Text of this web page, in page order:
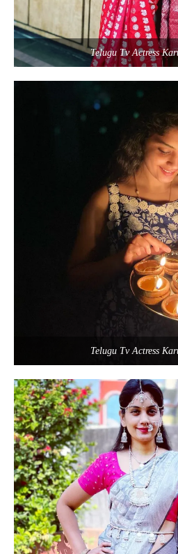
Telugu Tv Actress
Telugu Tv Actress